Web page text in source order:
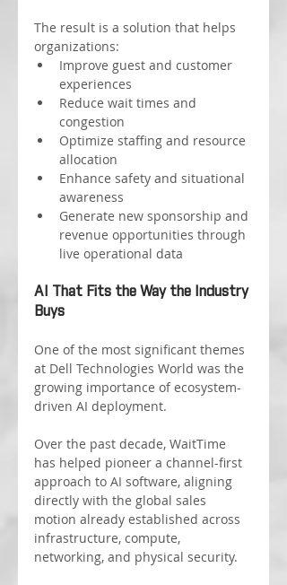
The result is a solution that helps
organizations:
Improve guest and customer
experiences
Reduce wait times and
congestion
Optimize staffing and resource
allocation
Enhance safety and situational
awareness
Generate new sponsorship and
revenue opportunities through
live operational data
AI That Fits the Way the Industry
Buys
One of the most significant themes
at Dell Technologies World was the
growing importance of ecosystem-
driven AI deployment.
Over the past decade, WaitTime
has helped pioneer a channel-first
approach to AI software, aligning
directly with the global sales
motion already established across
infrastructure, compute,
networking, and physical security.